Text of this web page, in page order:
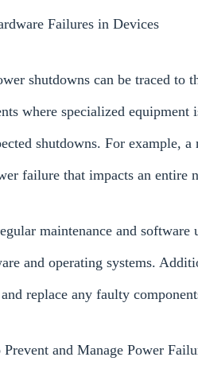
Failures in Devices
shutdowns can be traced to
where specialized
shutdowns. For example,
failure that impacts an entire
maintenance and
and operating systems.
replace any faulty
and Manage Power